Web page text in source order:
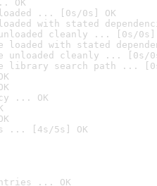
OK
loaded ... [0s/0s] OK
with stated
cleanly ... [0s/0s]
loaded with stated
unloaded cleanly ... [0s/
library search path ...
... OK
... [4s/5s] OK
... OK